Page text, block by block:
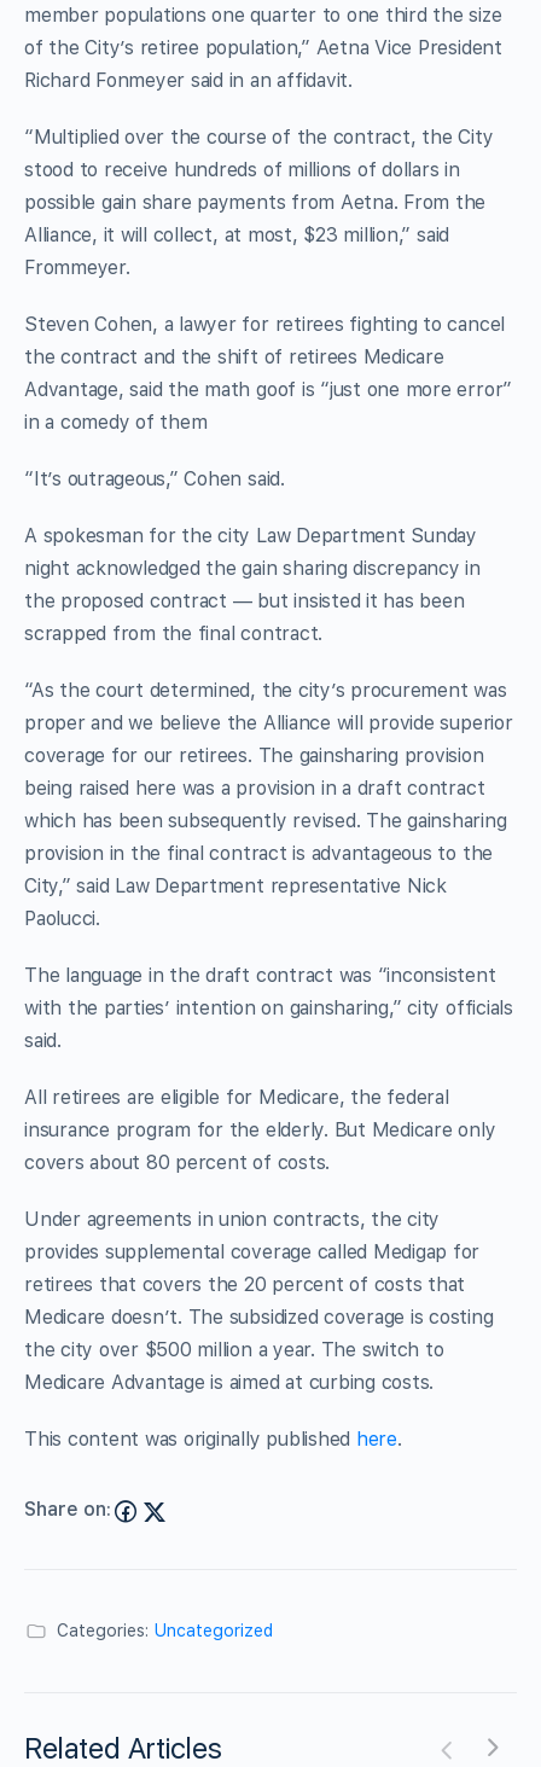
member populations one quarter to one third the size
of the City’s retiree population,” Aetna Vice President
Richard Fonmeyer said in an affidavit.
“Multiplied over the course of the contract, the City
stood to receive hundreds of millions of dollars in
possible gain share payments from Aetna. From the
Alliance, it will collect, at most, $23 million,” said
Frommeyer.
Steven Cohen, a lawyer for retirees fighting to cancel
the contract and the shift of retirees Medicare
Advantage, said the math goof is “just one more error”
in a comedy of them
“It’s outrageous,” Cohen said.
A spokesman for the city Law Department Sunday
night acknowledged the gain sharing discrepancy in
the proposed contract — but insisted it has been
scrapped from the final contract.
“As the court determined, the city’s procurement was
proper and we believe the Alliance will provide superior
coverage for our retirees. The gainsharing provision
being raised here was a provision in a draft contract
which has been subsequently revised. The gainsharing
provision in the final contract is advantageous to the
City,” said Law Department representative Nick
Paolucci.
The language in the draft contract was “inconsistent
with the parties’ intention on gainsharing,” city officials
said.
All retirees are eligible for Medicare, the federal
insurance program for the elderly. But Medicare only
covers about 80 percent of costs.
Under agreements in union contracts, the city
provides supplemental coverage called Medigap for
retirees that covers the 20 percent of costs that
Medicare doesn’t. The subsidized coverage is costing
the city over $500 million a year. The switch to
Medicare Advantage is aimed at curbing costs.
This content was originally published here.
Share on:
Categories: Uncategorized
Related Articles